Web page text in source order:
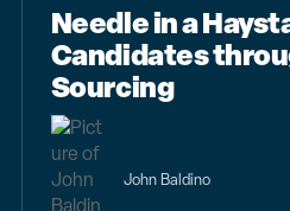
Needle in a
Candidates
Sourcing
John Baldino